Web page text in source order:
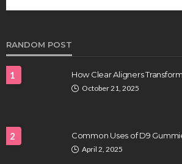
RANDOM POST
1 How Clear Aligners
October 21, 2025
2 Common Uses of D9
April 2, 2025